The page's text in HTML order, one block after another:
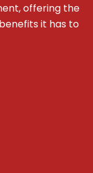
offering the
it has to